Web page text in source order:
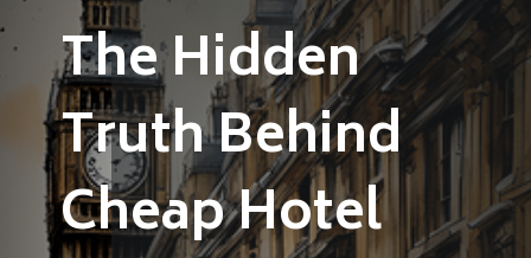
The Hidden
Truth Behind
Cheap Hotel